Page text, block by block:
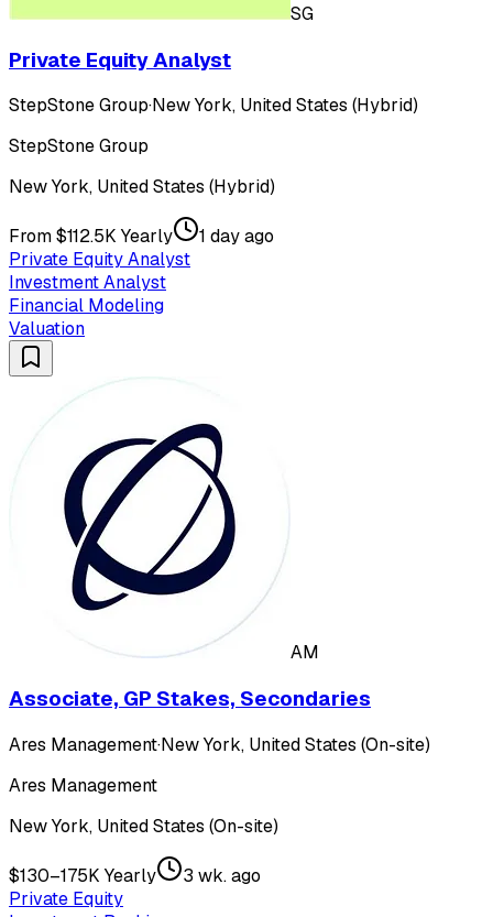
SG
Private Equity Analyst
StepStone Group·New York, United States (Hybrid)
StepStone Group
New York, United States (Hybrid)
From $112.5K Yearly
1 day ago
Private Equity Analyst
Investment Analyst
Financial Modeling
Valuation
AM
Associate, GP Stakes, Secondaries
Ares Management·New York, United States (On-site)
Ares Management
New York, United States (On-site)
$130–175K Yearly
3 wk. ago
Private Equity